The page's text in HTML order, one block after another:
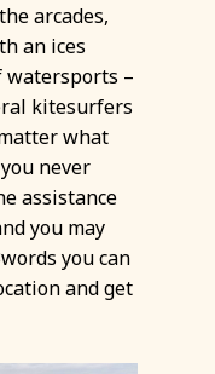
arcades,
an ices
watersports –
kitesurfers
what
never
assistance
you may
you can
and get